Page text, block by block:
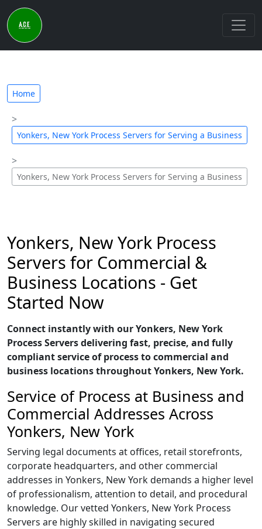
Home
Yonkers, New York Process Servers for Serving a Business
Yonkers, New York Process Servers for Serving a Business
Yonkers, New York Process
Servers for Commercial &
Business Locations - Get
Started Now
Connect instantly with our Yonkers, New York
Process Servers delivering fast, precise, and fully
compliant service of process to commercial and
business locations throughout Yonkers, New York.
Service of Process at Business and
Commercial Addresses Across
Yonkers, New York
Serving legal documents at offices, retail storefronts,
corporate headquarters, and other commercial
addresses in Yonkers, New York demands a higher level
of professionalism, attention to detail, and procedural
knowledge. Our vetted Yonkers, New York Process
Servers are highly skilled in navigating secured